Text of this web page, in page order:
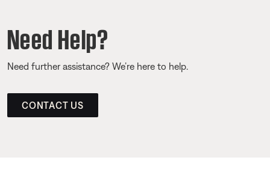
Need Help?
Need further assistance? We’re here to help.
CONTACT US